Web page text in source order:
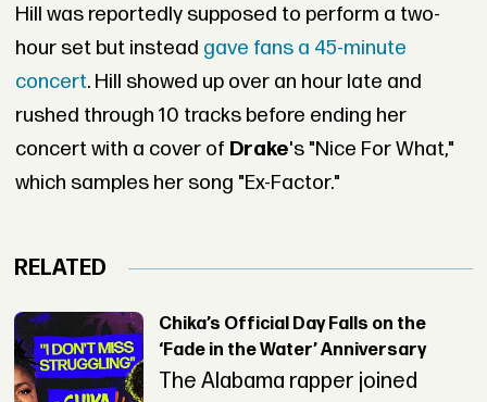
Hill was reportedly supposed to perform a two-
hour set but instead gave fans a 45-minute
concert. Hill showed up over an hour late and
rushed through 10 tracks before ending her
concert with a cover of Drake's "Nice For What,"
which samples her song "Ex-Factor."
RELATED
Chika’s Official Day Falls on the
‘Fade in the Water’ Anniversary
The Alabama rapper joined